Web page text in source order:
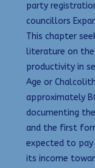
party
councillors
This chapter
literature on
productivity in
Age or
approximately
documenting
and the first
expected to
its income